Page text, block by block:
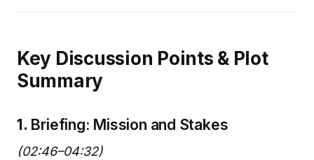
Key Discussion Points & Plot
Summary
1. Briefing: Mission and Stakes
(02:46–04:32)